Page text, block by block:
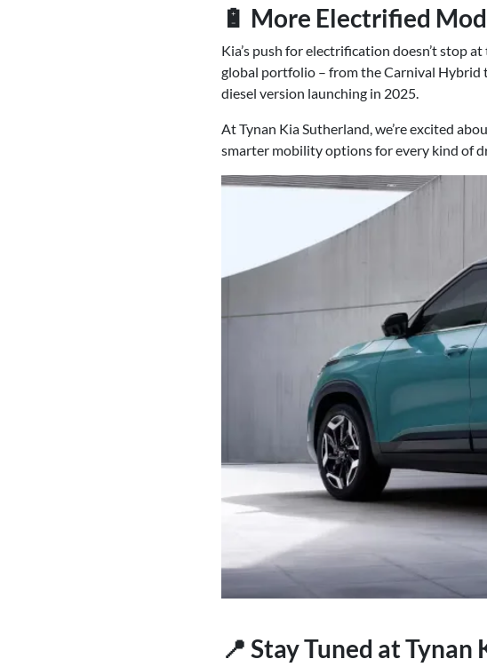
🔋 More Electrified
Kia’s push for electrification doesn’t stop
global portfolio – from the Carnival Hybrid
diesel version launching in 2025.
At Tynan Kia Sutherland, we’re excited
smarter mobility options for every kind of
📍 Stay Tuned at